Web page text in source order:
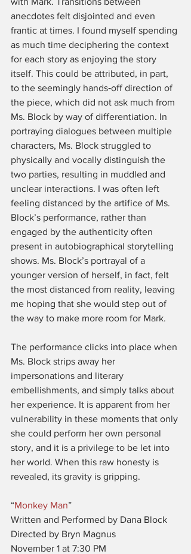
anecdotes felt disjointed and even
frantic at times. I found myself spending
as much time deciphering the context
for each story as enjoying the story
itself. This could be attributed, in part,
to the seemingly hands‑off direction of
the piece, which did not ask much from
Ms. Block by way of differentiation. In
portraying dialogues between multiple
characters, Ms. Block struggled to
physically and vocally distinguish the
two parties, resulting in muddled and
unclear interactions. I was often left
feeling distanced by the artifice of Ms.
Block’s performance, rather than
engaged by the authenticity often
present in autobiographical storytelling
shows. Ms. Block’s portrayal of a
younger version of herself, in fact, felt
the most distanced from reality, leaving
me hoping that she would step out of
the way to make more room for Mark.
The performance clicks into place when
Ms. Block strips away her
impersonations and literary
embellishments, and simply talks about
her experience. It is apparent from her
vulnerability in these moments that only
she could perform her own personal
story, and it is a privilege to be let into
her world. When this raw honesty is
revealed, its gravity is gripping.
“Monkey Man”
Written and Performed by Dana Block
Directed by Bryn Magnus
November 1 at 7:30 PM